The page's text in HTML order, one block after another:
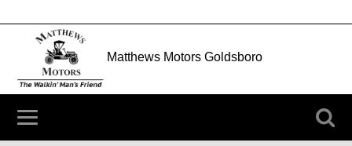
Matthews Motors Goldsboro
204 N Berkeley Blvd Goldsboro, NC 27534